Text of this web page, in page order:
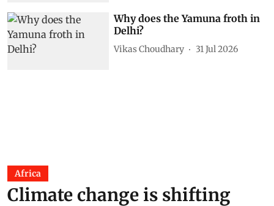
Why does the Yamuna froth in
Delhi?
Vikas Choudhary 31 Jul 2026
Africa
Climate change is shifting